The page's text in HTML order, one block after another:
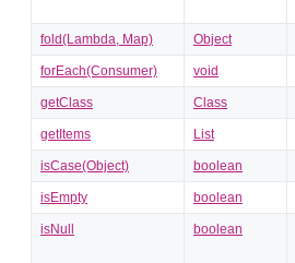
fold(Lambda, Map) Object
forEach(Consumer) void
getClass Class
getItems List
isCase(Object) boolean
isEmpty boolean
isNull boolean